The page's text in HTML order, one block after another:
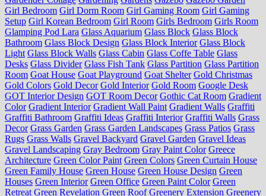
Girl Bedroom Girl Dorm Room Girl Gaming Room Girl Gaming
Setup Girl Korean Bedroom Girl Room Girls Bedroom Girls Room
Glamping Pod Lara Glass Aquarium Glass Block Glass Block
Bathroom Glass Block Design Glass Block Interior Glass Block
Light Glass Block Walls Glass Cabin Glass Coffe Table Glass
Desks Glass Divider Glass Fish Tank Glass Partition Glass Partition
Room Goat House Goat Playground Goat Shelter Gold Christmas
Gold Colors Gold Decor Gold Interior Gold Room Google Desk
GOT Interior Design GOT Room Decor Gothic Cat Room Gradient
Color Gradient Interior Gradient Wall Paint Gradient Walls Graffiti
Graffiti Bathroom Graffiti Ideas Graffiti Interior Graffiti Walls Grass
Decor Grass Garden Grass Garden Landscapes Grass Patios Grass
Rugs Grass Walls Gravel Backyard Gravel Garden Gravel Ideas
Gravel Landscaping Gray Bedroom Gray Paint Color Greece
Architecture Green Color Paint Green Colors Green Curtain House
Green Family House Green House Green House Design Green
Houses Green Interior Green Office Green Paint Color Green
Retreat Green Revelation Green Roof Greenery Extension Greenery